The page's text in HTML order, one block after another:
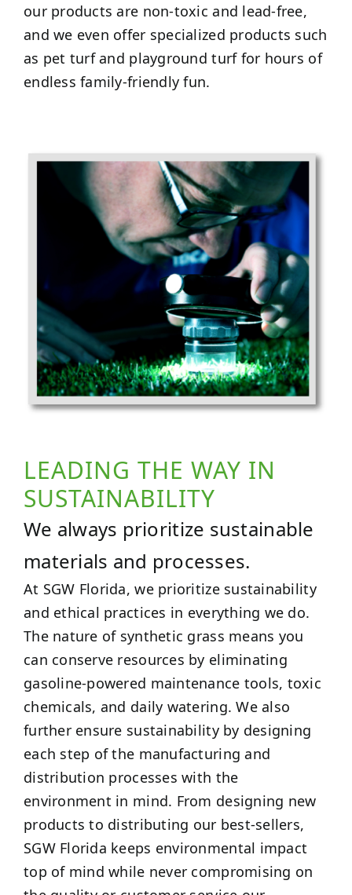
our products are non-toxic and lead-free,
and we even offer specialized products such
as pet turf and playground turf for hours of
endless family-friendly fun.
LEADING THE WAY IN
SUSTAINABILITY
We always prioritize sustainable
materials and processes.
At SGW Florida, we prioritize sustainability
and ethical practices in everything we do.
The nature of synthetic grass means you
can conserve resources by eliminating
gasoline-powered maintenance tools, toxic
chemicals, and daily watering. We also
further ensure sustainability by designing
each step of the manufacturing and
distribution processes with the
environment in mind. From designing new
products to distributing our best-sellers,
SGW Florida keeps environmental impact
top of mind while never compromising on